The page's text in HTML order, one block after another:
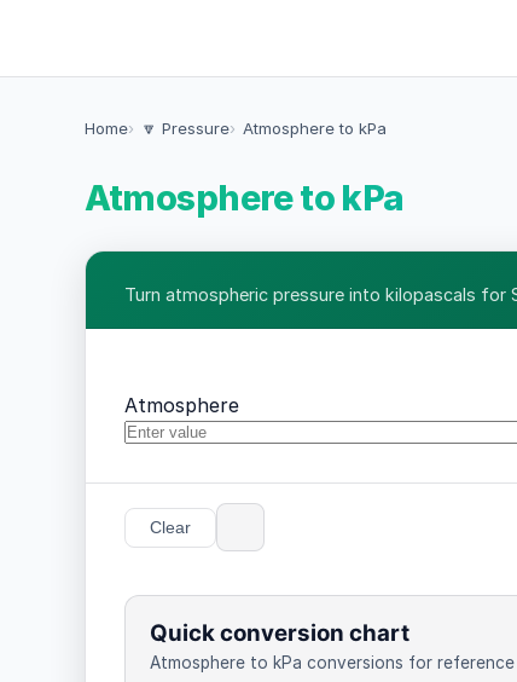
Home 🔽 Pressure Atmosphere to kPa
Atmosphere to kPa
Turn atmospheric pressure into kilopascals for
Atmosphere
Clear
Quick conversion chart
Atmosphere to kPa conversions for reference